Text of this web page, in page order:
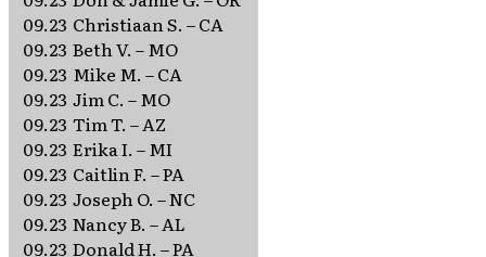
09.23 Christiaan S. – CA
09.23 Beth V. – MO
09.23 Mike M. – CA
09.23 Jim C. – MO
09.23 Tim T. – AZ
09.23 Erika I. – MI
09.23 Caitlin F. – PA
09.23 Joseph O. – NC
09.23 Nancy B. – AL
09.23 Donald H. – PA